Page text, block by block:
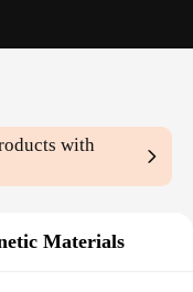
with
Materials